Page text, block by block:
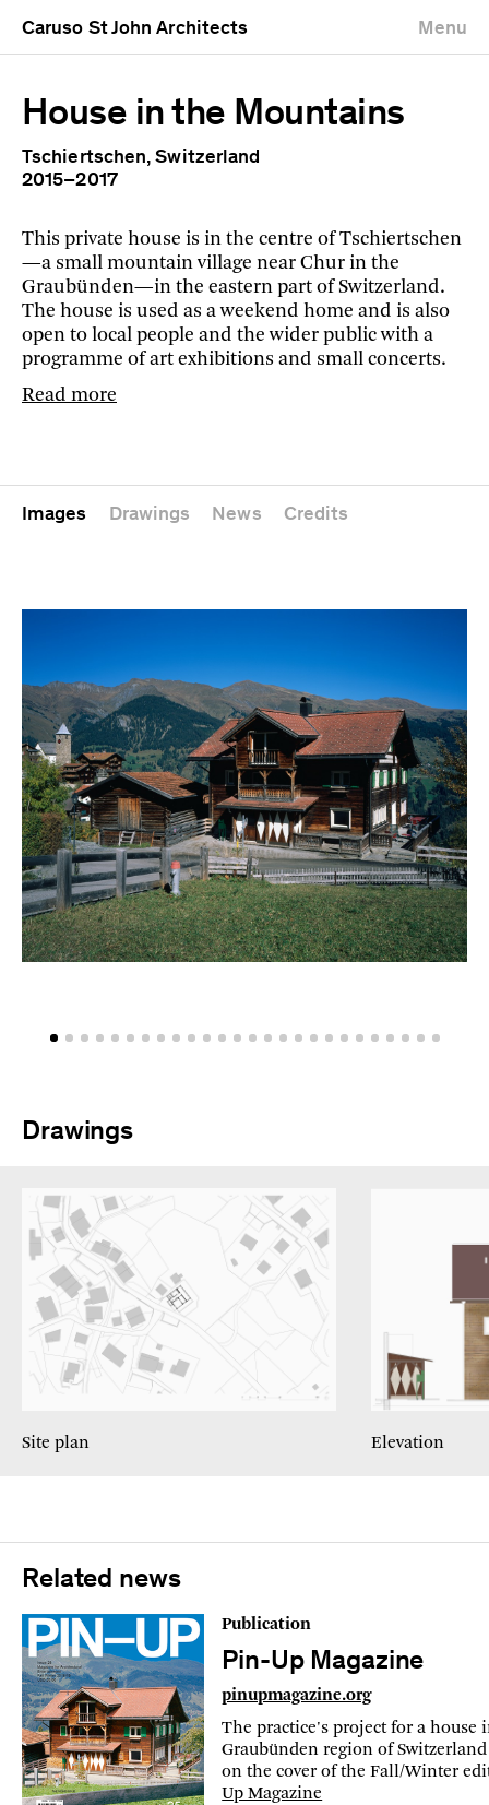
Caruso St John Architects Menu
House in the Mountains
Tschiertschen, Switzerland
2015–2017
This private house is in the centre of Tschiertschen
—a small mountain village near Chur in the
Graubünden—in the eastern part of Switzerland.
The house is used as a weekend home and is also
open to local people and the wider public with a
programme of art exhibitions and small concerts.
Read more
Images Drawings News Credits
Drawings
Site plan Elevation
Related news
Publication
Pin-Up Magazine
pinupmagazine.org
The practice's project for a house
Graubünden region of
on the cover of the Fall/Winter
Up Magazine